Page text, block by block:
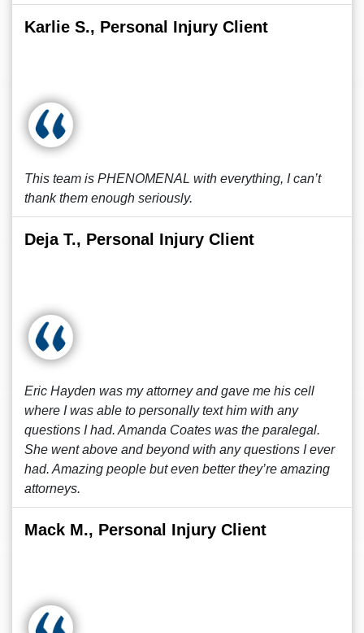
Karlie S., Personal Injury Client
This team is PHENOMENAL with everything, I can’t
thank them enough seriously.
Deja T., Personal Injury Client
Eric Hayden was my attorney and gave me his cell
where I was able to personally text him with any
questions I had. Amanda Coates was the paralegal.
She went above and beyond with any questions I ever
had. Amazing people but even better they’re amazing
attorneys.
Mack M., Personal Injury Client